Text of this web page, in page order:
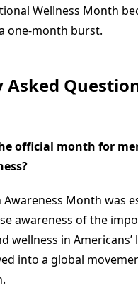
Wellness Month
one-month burst.
Asked
official month for
Month was
awareness of the
wellness in Americans’
into a global